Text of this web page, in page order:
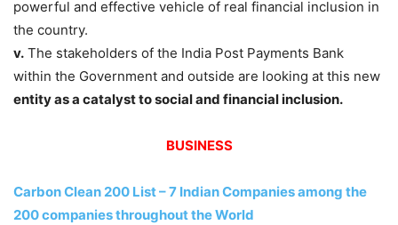
powerful and effective vehicle of real financial inclusion in
the country.
v. The stakeholders of the India Post Payments Bank
within the Government and outside are looking at this new
entity as a catalyst to social and financial inclusion.
BUSINESS
Carbon Clean 200 List – 7 Indian Companies among the
200 companies throughout the World